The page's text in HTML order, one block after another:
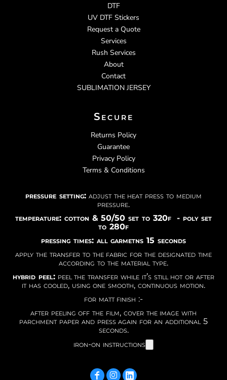
DTF
UV DTF Stickers
Request a Quote
Services
Rush Services
About
Contact
SUBLIMATION JERSEY
Secure
Returns Policy
Guarantee
Privacy Policy
Terms & Conditions
pressure setting: adjust the heat press to medium
pressure.
temperature: cotton & 50/50 set to 320f - poly set
to 280f
pressing times: all garmetns 15 seconds
apply the transfer to the fabric for the designated time
according to the material type.
hybrid peel:peel the transfer while it’s still hot or after
it has cooled, using one smooth, continuous motion.
for matt finish :-
after peeling off the film, cover the image with
parchment paper and press again for an additional 5
seconds.
iron-on instructions